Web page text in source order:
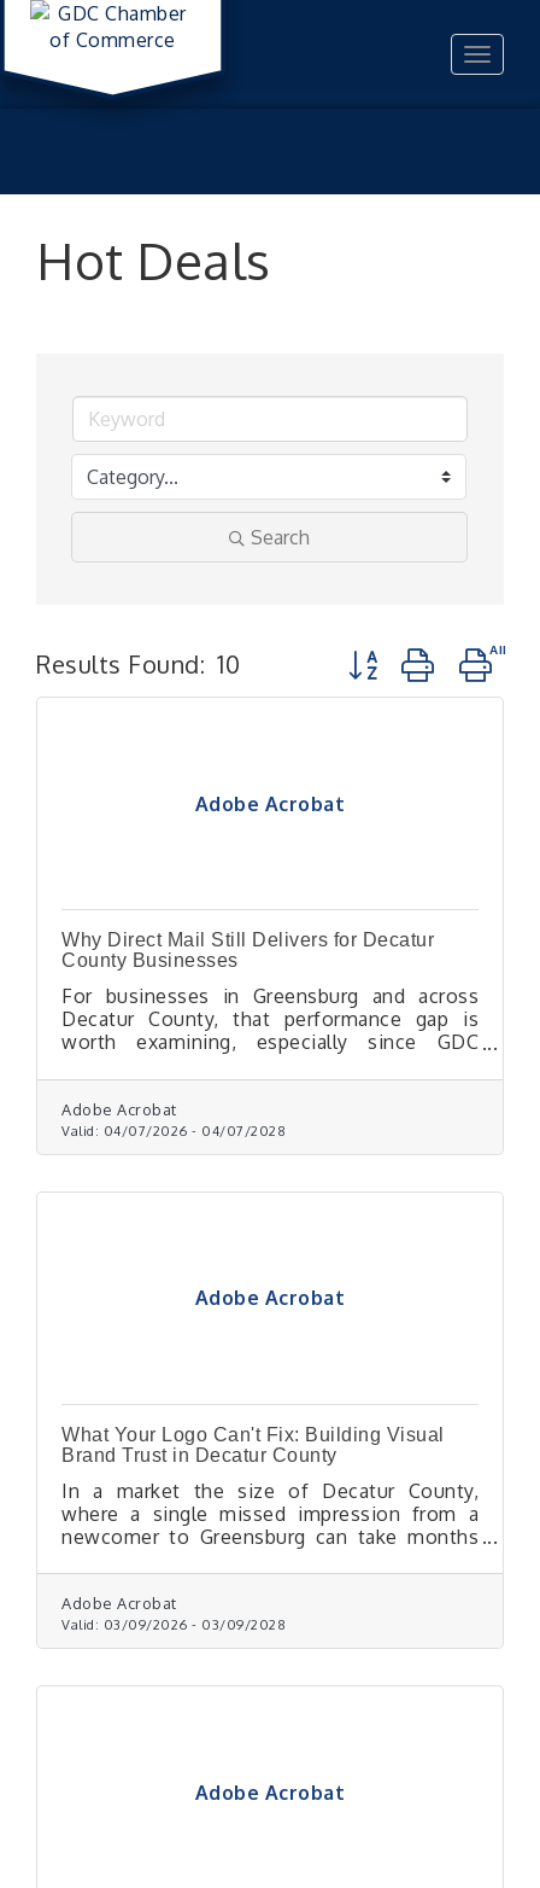
Toggle
Hot Deals
Search
Results Found: 10 Button group with
Adobe Acrobat
Why Direct Mail Still Delivers for Decatur
County Businesses
For businesses in Greensburg and across
Decatur County, that performance gap is
worth examining, especially since GDC
bulk mail permit to reduce per-piece postage
costs through USPS.
Adobe Acrobat
Valid: 04/07/2026 - 04/07/2028
Adobe Acrobat
What Your Logo Can't Fix: Building Visual
Brand Trust in Decatur County
In a market the size of Decatur County,
where a single missed impression from a
newcomer to Greensburg can take months
have — it's one of the most reliable trust
signals a small business controls.
Adobe Acrobat
Valid: 03/09/2026 - 03/09/2028
Adobe Acrobat